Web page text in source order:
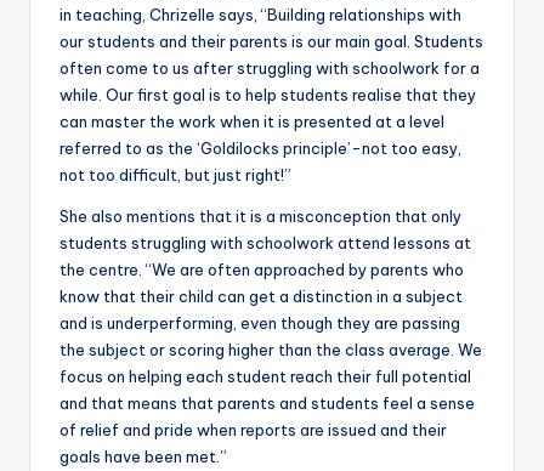
in teaching, Chrizelle says, “Building relationships with
our students and their parents is our main goal. Students
often come to us after struggling with schoolwork for a
while. Our first goal is to help students realise that they
can master the work when it is presented at a level
referred to as the ‘Goldilocks principle’-not too easy,
not too difficult, but just right!”
She also mentions that it is a misconception that only
students struggling with schoolwork attend lessons at
the centre. “We are often approached by parents who
know that their child can get a distinction in a subject
and is underperforming, even though they are passing
the subject or scoring higher than the class average. We
focus on helping each student reach their full potential
and that means that parents and students feel a sense
of relief and pride when reports are issued and their
goals have been met.”